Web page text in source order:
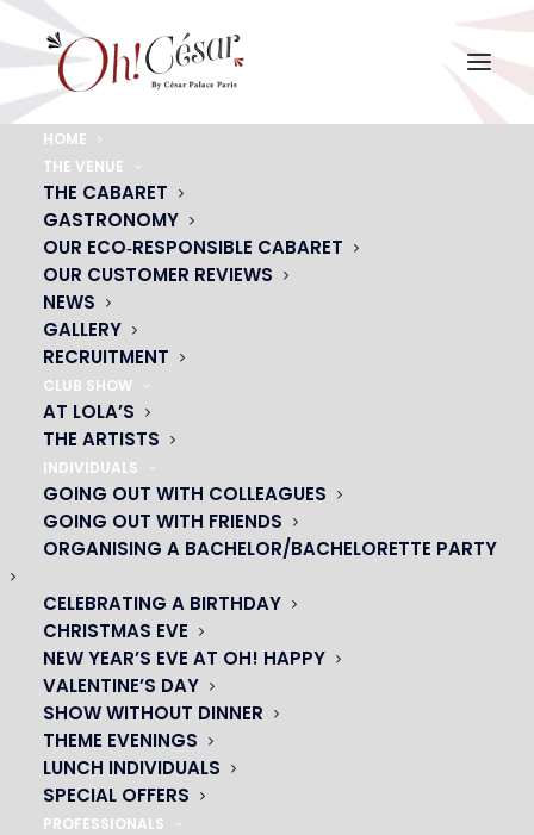
HOME
THE VENUE
THE CABARET
GASTRONOMY
OUR ECO‑RESPONSIBLE CABARET
OUR CUSTOMER REVIEWS
NEWS
GALLERY
RECRUITMENT
CLUB SHOW
AT LOLA’S
THE ARTISTS
INDIVIDUALS
GOING OUT WITH COLLEAGUES
GOING OUT WITH FRIENDS
ORGANISING A BACHELOR/BACHELORETTE PARTY
CELEBRATING A BIRTHDAY
CHRISTMAS EVE
NEW YEAR’S EVE AT OH! HAPPY
VALENTINE’S DAY
SHOW WITHOUT DINNER
THEME EVENINGS
LUNCH INDIVIDUALS
SPECIAL OFFERS
PROFESSIONALS
LAURE-SCHAPPLER-2-(1)
Home LAURE-SCHAPPLER-2-(1)